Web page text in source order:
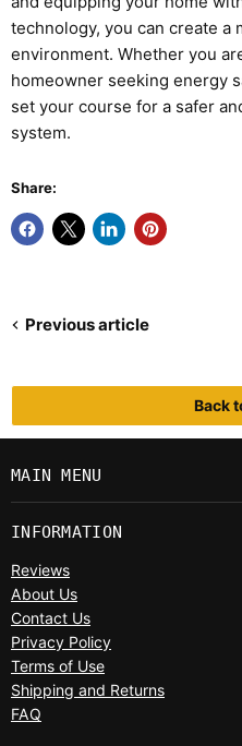
technology, you can create a
environment. Whether you
homeowner seeking energy
set your course for a safer
system.
Share:
Previous article
Back
MAIN MENU
INFORMATION
Reviews
About Us
Contact Us
Privacy Policy
Terms of Use
Shipping and Returns
FAQ